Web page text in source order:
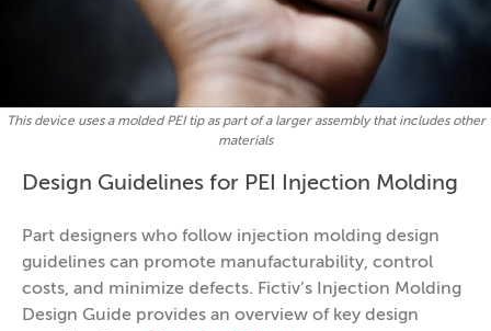
This device uses a molded PEI tip as part of a larger assembly that includes other
materials
Design Guidelines for PEI Injection Molding
Part designers who follow injection molding design
guidelines can promote manufacturability, control
costs, and minimize defects. Fictiv’s Injection Molding
Design Guide provides an overview of key design